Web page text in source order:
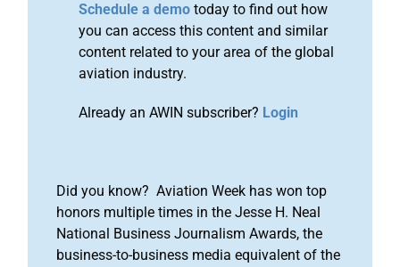
Schedule a demo today to find out how
you can access this content and similar
content related to your area of the global
aviation industry.
Already an AWIN subscriber? Login
Did you know? Aviation Week has won top
honors multiple times in the Jesse H. Neal
National Business Journalism Awards, the
business-to-business media equivalent of the